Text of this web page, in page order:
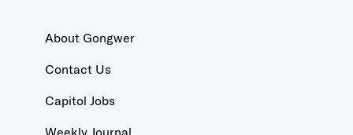
About Gongwer
Contact Us
Capitol Jobs